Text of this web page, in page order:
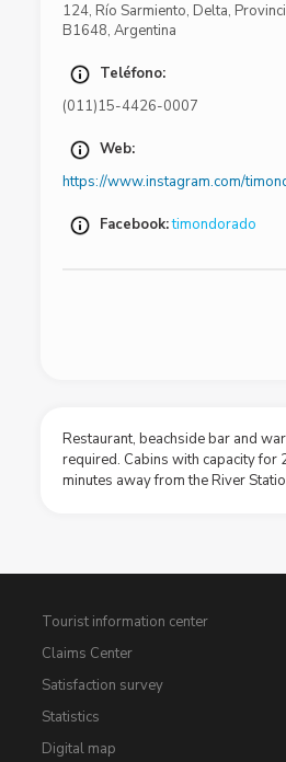
124, Río Sarmiento, Delta,
B1648, Argentina
Teléfono:
(011)15-4426-0007
Web:
https://www.instagram.com/
Facebook:timondorado
Restaurant, beachside bar and
required. Cabins with capacity for
minutes away from the River
Tourist information center
Claims Center
Satisfaction survey
Statistics
Digital map